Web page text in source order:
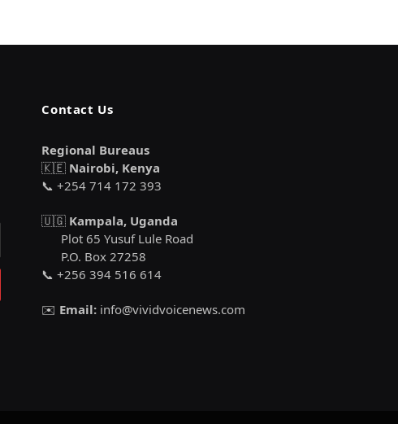
Contact Us
Regional Bureaus
🇰🇪 Nairobi, Kenya
📞 +254 714 172 393
🇺🇬 Kampala, Uganda
Plot 65 Yusuf Lule Road
P.O. Box 27258
📞 +256 394 516 614
✉️ Email: info@vividvoicenews.com